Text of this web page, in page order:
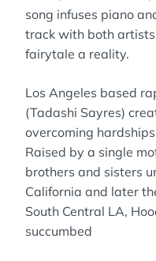
song infuses piano
track with both
fairytale a reality.
Los Angeles based
(Tadashi Sayres)
overcoming
Raised by a single
brothers and sisters
California and later
South Central LA,
succumbed